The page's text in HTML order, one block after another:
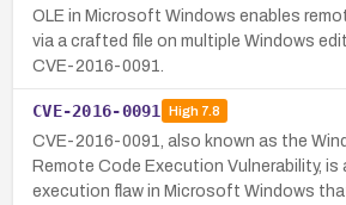
OLE in Microsoft Windows enables
via a crafted file on multiple Windows
CVE-2016-0091.
CVE-2016-0091 High7.8
CVE-2016-0091, also known as the
Remote Code Execution Vulnerability, is
execution flaw in Microsoft Windows